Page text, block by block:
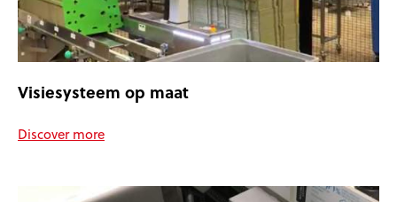
Visiesysteem op maat
Discover more